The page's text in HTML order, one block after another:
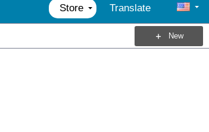
Store Translate
New